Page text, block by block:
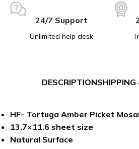
24/7 Support
Unlimited help desk
DESCRIPTIONSHIPPING
HF- Tortuga Amber Picket
13.7×11.6 sheet size
Natural Surface